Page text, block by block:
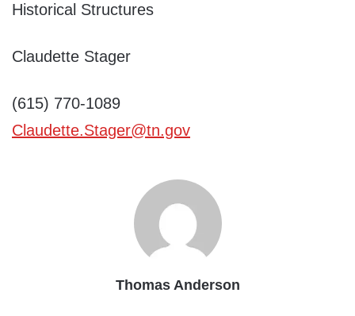
Historical Structures
Claudette Stager
(615) 770-1089
Claudette.Stager@tn.gov
Thomas Anderson